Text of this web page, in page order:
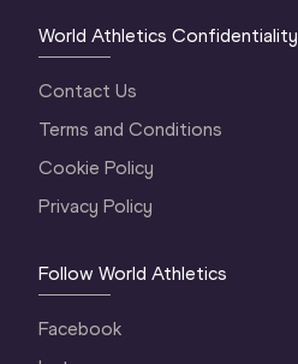
World Athletics Confidentiality
Contact Us
Terms and Conditions
Cookie Policy
Privacy Policy
Follow World Athletics
Facebook